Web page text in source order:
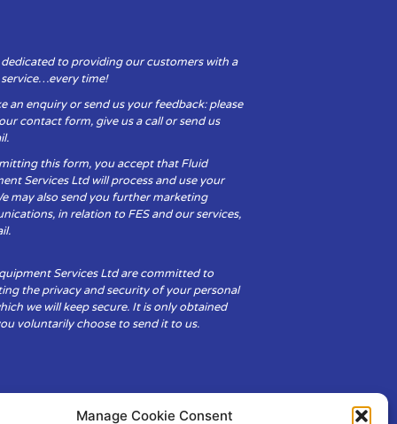
Manage Cookie Consent
dedicated to providing our customers with a
time!
an enquiry or send us your feedback: please
contact form, give us a call or send us
this form, you accept that Fluid
Services Ltd will process and use your
may also send you further marketing
in relation to FES and our services,
Services Ltd are committed to
the privacy and security of your personal
we will keep secure. It is only obtained
voluntarily choose to send it to us.